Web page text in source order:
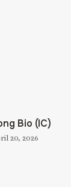
Bio (IC)
20, 2026